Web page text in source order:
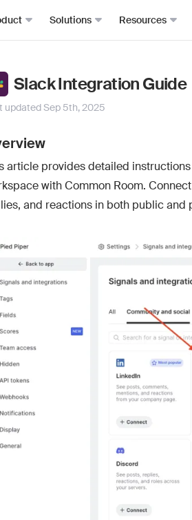
From anywhere, all in one place
Job changes
Dark funnel
Product-led sales
Waterfall enrichment + identity
Lead scoring
Solutions
Sales Development (SDRs)
Account-based
Resources
Events &
AI
Slack Integration Guide
updatedSep 5th, 2025
article provides detailed
with Common Room.
and reactions in both public and